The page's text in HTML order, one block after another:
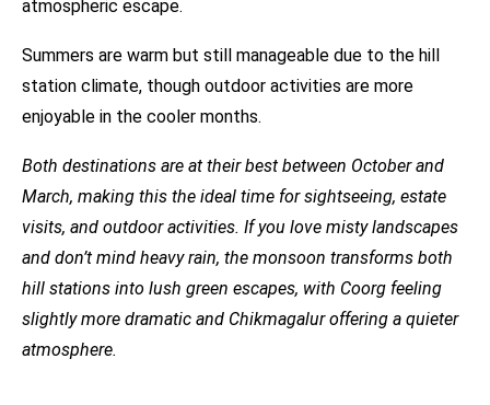
atmospheric escape.
Summers are warm but still manageable due to the hill
station climate, though outdoor activities are more
enjoyable in the cooler months.
Both destinations are at their best between October and
March, making this the ideal time for sightseeing, estate
visits, and outdoor activities. If you love misty landscapes
and don’t mind heavy rain, the monsoon transforms both
hill stations into lush green escapes, with Coorg feeling
slightly more dramatic and Chikmagalur offering a quieter
atmosphere.